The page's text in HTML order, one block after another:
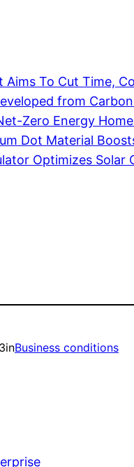
Aims To Cut Time,
from
Zero Energy
Dot Material
Optimizes Solar
inBusiness conditions